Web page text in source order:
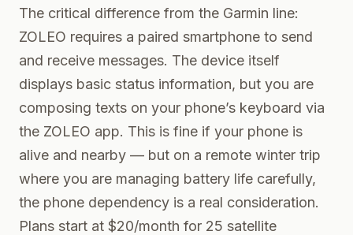
The critical difference from the Garmin line:
ZOLEO requires a paired smartphone to send
and receive messages. The device itself
displays basic status information, but you are
composing texts on your phone’s keyboard via
the ZOLEO app. This is fine if your phone is
alive and nearby — but on a remote winter trip
where you are managing battery life carefully,
the phone dependency is a real consideration.
Plans start at $20/month for 25 satellite